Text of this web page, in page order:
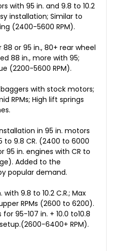
with 95 in. and 9.8 to 10.2
installation; Similar to
(2400-5600 RPM).
or 95 in., 80+ rear wheel
88 in., more with 95;
(2200-5600 RPM).
with stock motors;
RPMs; High lift springs
in 95 in. motors
to 9.8 CR. (2400 to 6000
95 in. engines with CR to
Added to the
popular demand.
9.8 to 10.2 C.R.; Max
RPMs (2600 to 6200).
95-107 in. + 10.0 to10.8
6400+ RPM).